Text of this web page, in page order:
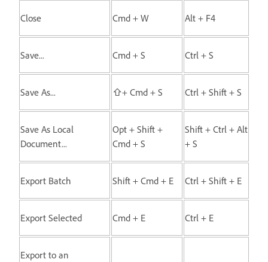
Close Cmd + W Alt + F4
Save... Cmd + S Ctrl + S
Save As... ⇧+ Cmd + S Ctrl + Shift + S
Save As Local
Document...
Opt + Shift +
Cmd + S
Shift + Ctrl + Alt
+ S
Export Batch Shift + Cmd + E Ctrl + Shift + E
Export Selected Cmd + E Ctrl + E
Export to an